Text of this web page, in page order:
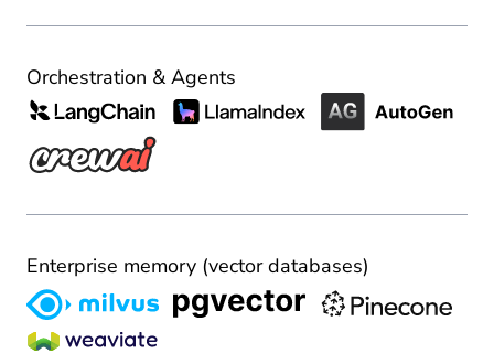
Orchestration & Agents
Enterprise memory (vector databases)